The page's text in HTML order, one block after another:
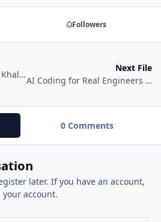
Followers
[XO Multimedia] Taushif Khalid Courses Collection
Next File
AI Coding for Real Engineers by Matt Pocock
0 Comments
later. If you have an account,
account.